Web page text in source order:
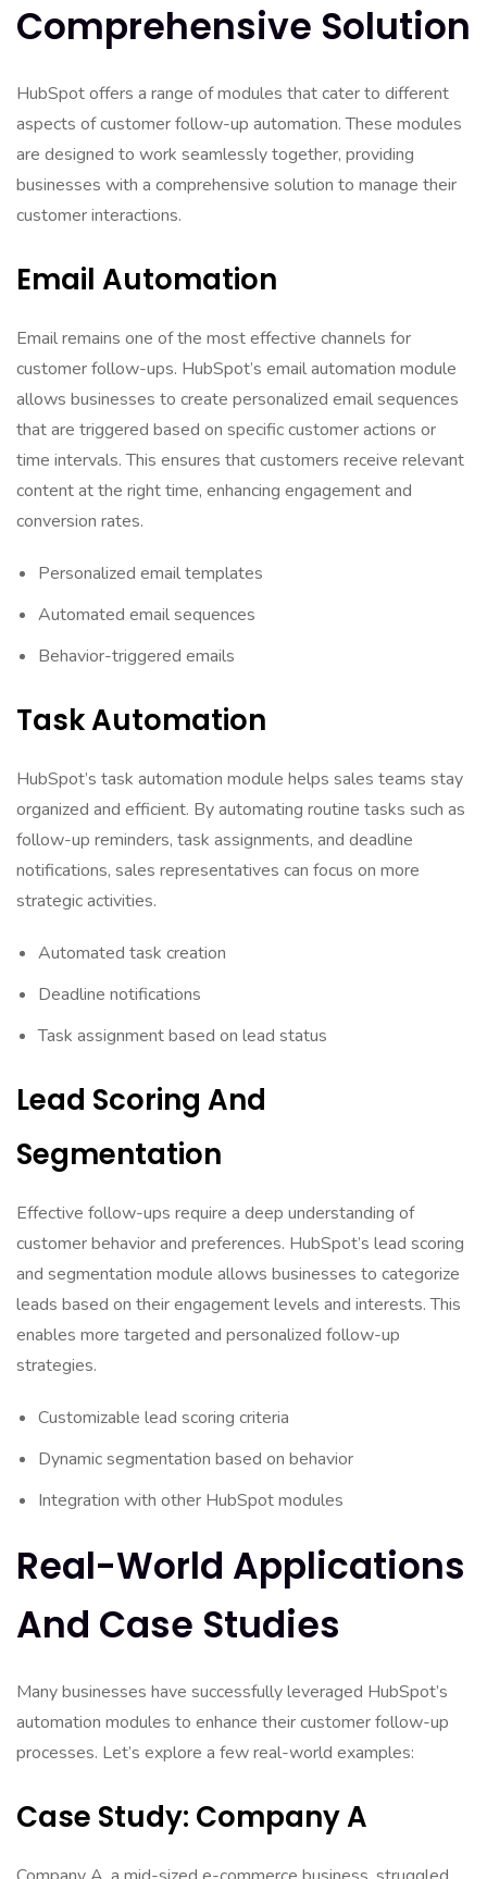
Comprehensive Solution
HubSpot offers a range of modules that cater to different
aspects of customer follow-up automation. These modules
are designed to work seamlessly together, providing
businesses with a comprehensive solution to manage their
customer interactions.
Email Automation
Email remains one of the most effective channels for
customer follow-ups. HubSpot’s email automation module
allows businesses to create personalized email sequences
that are triggered based on specific customer actions or
time intervals. This ensures that customers receive relevant
content at the right time, enhancing engagement and
conversion rates.
Personalized email templates
Automated email sequences
Behavior-triggered emails
Task Automation
HubSpot’s task automation module helps sales teams stay
organized and efficient. By automating routine tasks such as
follow-up reminders, task assignments, and deadline
notifications, sales representatives can focus on more
strategic activities.
Automated task creation
Deadline notifications
Task assignment based on lead status
Lead Scoring And
Segmentation
Effective follow-ups require a deep understanding of
customer behavior and preferences. HubSpot’s lead scoring
and segmentation module allows businesses to categorize
leads based on their engagement levels and interests. This
enables more targeted and personalized follow-up
strategies.
Customizable lead scoring criteria
Dynamic segmentation based on behavior
Integration with other HubSpot modules
Real-World Applications
And Case Studies
Many businesses have successfully leveraged HubSpot’s
automation modules to enhance their customer follow-up
processes. Let’s explore a few real-world examples:
Case Study: Company A